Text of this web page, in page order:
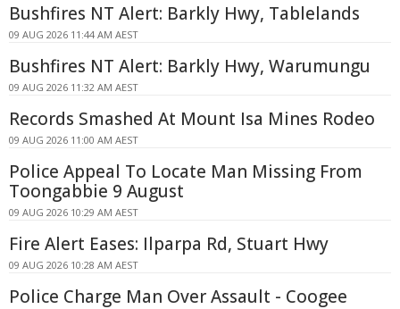
Bushfires NT Alert: Barkly Hwy, Tablelands
09 AUG 2026 11:44 AM AEST
Bushfires NT Alert: Barkly Hwy, Warumungu
09 AUG 2026 11:32 AM AEST
Records Smashed At Mount Isa Mines Rodeo
09 AUG 2026 11:00 AM AEST
Police Appeal To Locate Man Missing From
Toongabbie 9 August
09 AUG 2026 10:29 AM AEST
Fire Alert Eases: Ilparpa Rd, Stuart Hwy
09 AUG 2026 10:28 AM AEST
Police Charge Man Over Assault - Coogee